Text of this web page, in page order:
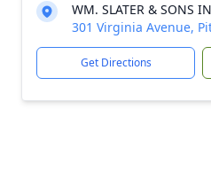
WM. SLATER & SONS
301 Virginia Avenue,
Get Directions